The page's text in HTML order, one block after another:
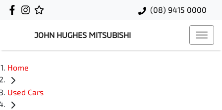
(08) 9415 0000
JOHN HUGHES MITSUBISHI
Home
Used Cars